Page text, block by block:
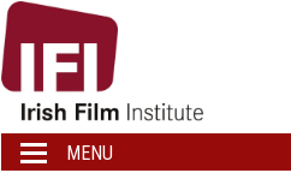
IRISH
FILM
INSTITUTE
ToggleMENU